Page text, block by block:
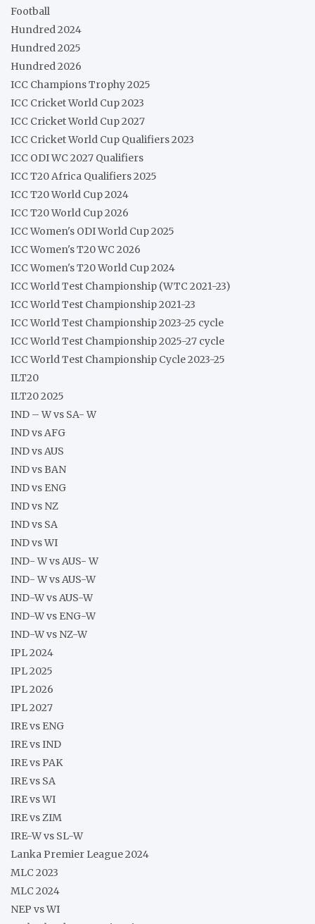
Football
Hundred 2024
Hundred 2025
Hundred 2026
ICC Champions Trophy 2025
ICC Cricket World Cup 2023
ICC Cricket World Cup 2027
ICC Cricket World Cup Qualifiers 2023
ICC ODI WC 2027 Qualifiers
ICC T20 Africa Qualifiers 2025
ICC T20 World Cup 2024
ICC T20 World Cup 2026
ICC Women's ODI World Cup 2025
ICC Women's T20 WC 2026
ICC Women's T20 World Cup 2024
ICC World Test Championship (WTC 2021-23)
ICC World Test Championship 2021-23
ICC World Test Championship 2023-25 cycle
ICC World Test Championship 2025-27 cycle
ICC World Test Championship Cycle 2023-25
ILT20
ILT20 2025
IND – W vs SA- W
IND vs AFG
IND vs AUS
IND vs BAN
IND vs ENG
IND vs NZ
IND vs SA
IND vs WI
IND- W vs AUS- W
IND- W vs AUS-W
IND-W vs AUS-W
IND-W vs ENG-W
IND-W vs NZ-W
IPL 2024
IPL 2025
IPL 2026
IPL 2027
IRE vs ENG
IRE vs IND
IRE vs PAK
IRE vs SA
IRE vs WI
IRE vs ZIM
IRE-W vs SL-W
Lanka Premier League 2024
MLC 2023
MLC 2024
NEP vs WI